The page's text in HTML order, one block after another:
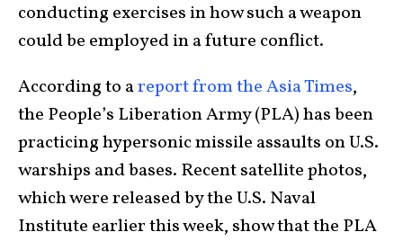
conducting exercises in how such a weapon
could be employed in a future conflict.
According to areport from the Asia Times,
the People’s Liberation Army (PLA) has been
practicing hypersonic missile assaults on U.S.
warships and bases. Recent satellite photos,
which were released by the U.S. Naval
Institute earlier this week, show that the PLA